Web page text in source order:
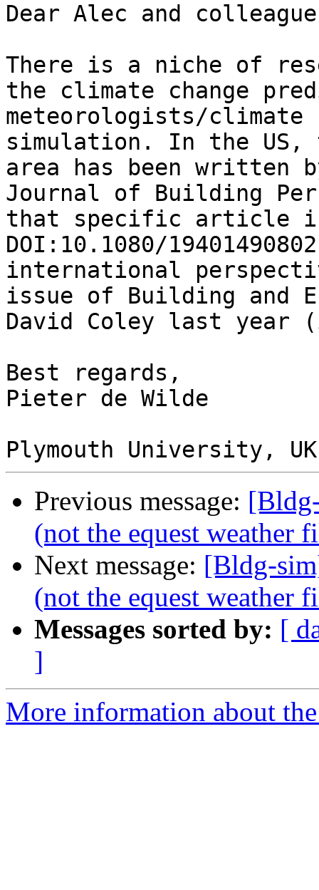
Dear Alec and
There is a niche of
the climate change
meteorologists/
simulation. In the US,
area has been written
Journal of Building
that specific article is
DOI:10.1080/
international
issue of Building and
David Coley last year
Best regards,
Pieter de Wilde
Previous message:
(not the equest weather
Next message: [Bldg-
(not the equest weather
Messages sorted by: [
]
More information about